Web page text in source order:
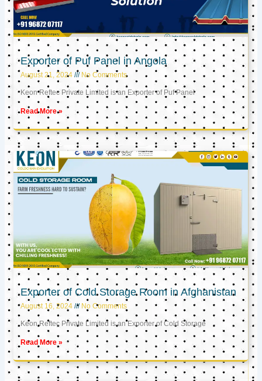
Exporter of Puf Panel in Angola
August 21, 2024 No Comments
Keon Reftec Private Limited is an Exporter of Puf Panel
Read More »
Exporter of Cold Storage Room in Afghanistan
August 16, 2024 No Comments
Keon Reftec Private Limited is an Exporter of Cold Storage
Read More »